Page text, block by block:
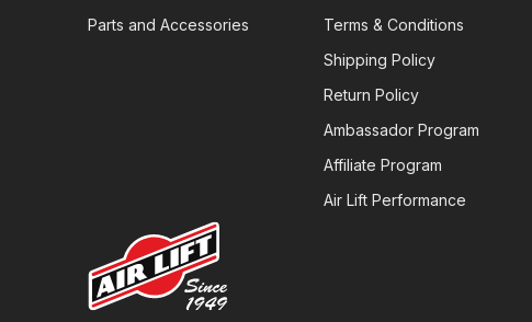
Parts and Accessories
Terms & Conditions
Shipping Policy
Return Policy
Ambassador Program
Affiliate Program
Air Lift Performance